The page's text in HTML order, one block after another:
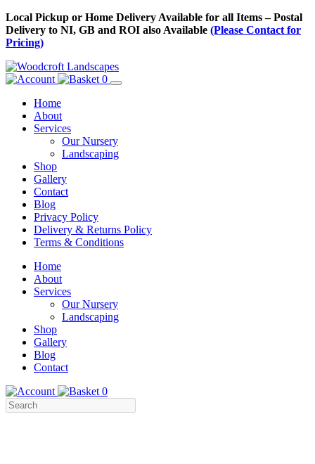
Skip
to
Content
Local Pickup or Home Delivery Available for all Items – Postal
Delivery to NI, GB and ROI also Available (Please Contact for
Pricing)
0
Home
About
Services
Our Nursery
Landscaping
Shop
Gallery
Contact
Blog
Privacy Policy
Delivery & Returns Policy
Terms & Conditions
Menu
Skip
Content
Home
About
Services
Our Nursery
Landscaping
Shop
Gallery
Blog
Contact
0